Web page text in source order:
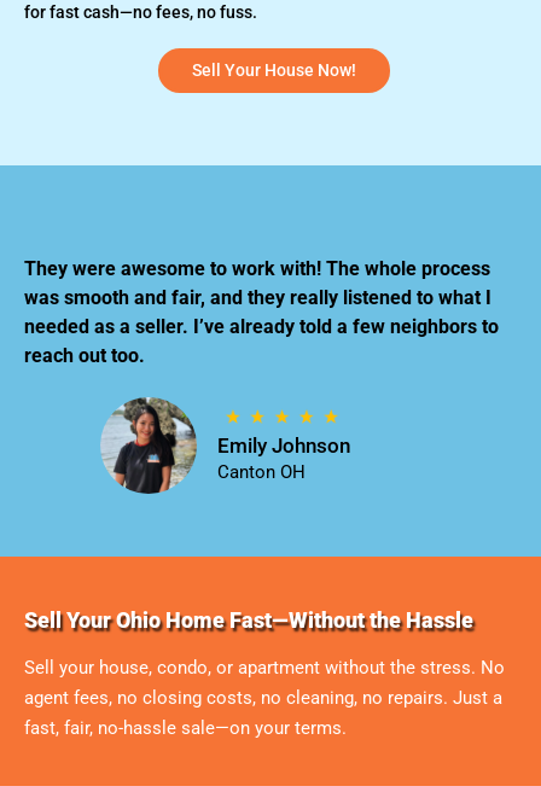
for fast cash—no fees, no fuss.
Sell Your House Now!
They were awesome to work with! The whole process
was smooth and fair, and they really listened to what I
needed as a seller. I’ve already told a few neighbors to
reach out too.
Emily Johnson
Canton OH
Sell Your Ohio Home Fast—Without the Hassle
Sell your house, condo, or apartment without the stress. No
agent fees, no closing costs, no cleaning, no repairs. Just a
fast, fair, no-hassle sale—on your terms.